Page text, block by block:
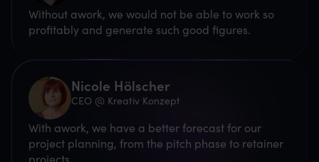
Without awork, we would not be able to work so
profitably and generate such good figures.
Nicole Hölscher
CEO @ Kreativ Konzept
With awork, we have a better forecast for our
project planning, from the pitch phase to retainer
projects.